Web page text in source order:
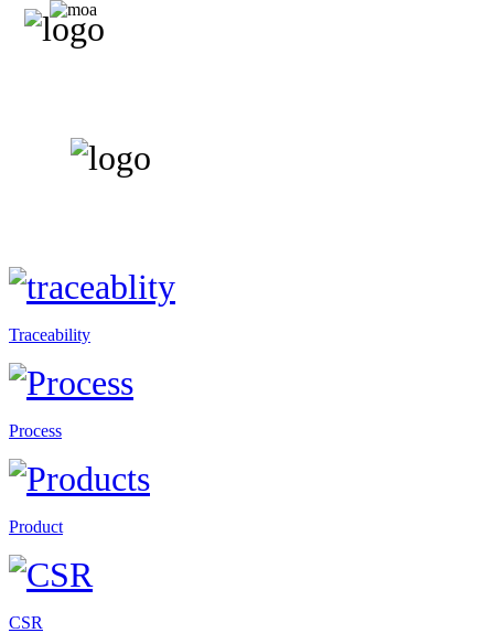
Traceability
Process
Product
CSR